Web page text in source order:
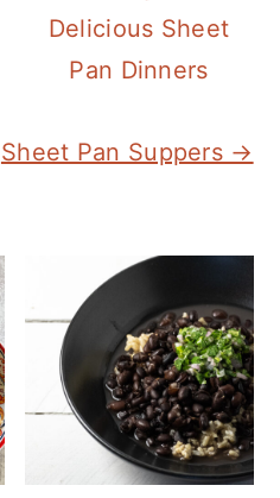
Delicious Sheet
Pan Dinners
Sheet Pan Suppers →